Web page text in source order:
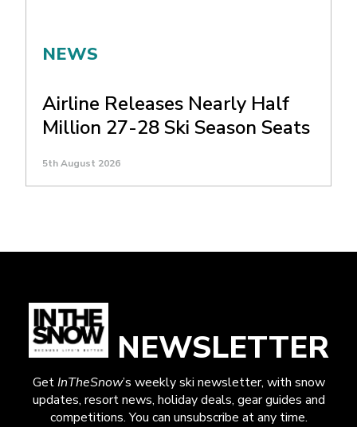
NEWS
Airline Releases Nearly Half
Million 27-28 Ski Season Seats
5th August 2026
NEWSLETTER
GetInTheSnow’s weekly ski newsletter, with snow
updates, resort news, holiday deals, gear guides and
competitions. You can unsubscribe at any time.